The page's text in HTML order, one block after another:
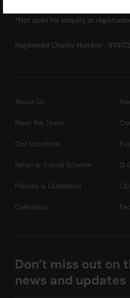
*Not open for enquiry or
Registered Charity Number : 91/4172
About Us
Meet the Team
Our Locations
Refer-a-Friend Scheme Q
Policies & Guidelines
Calendars
Don’t miss out on
news and updates